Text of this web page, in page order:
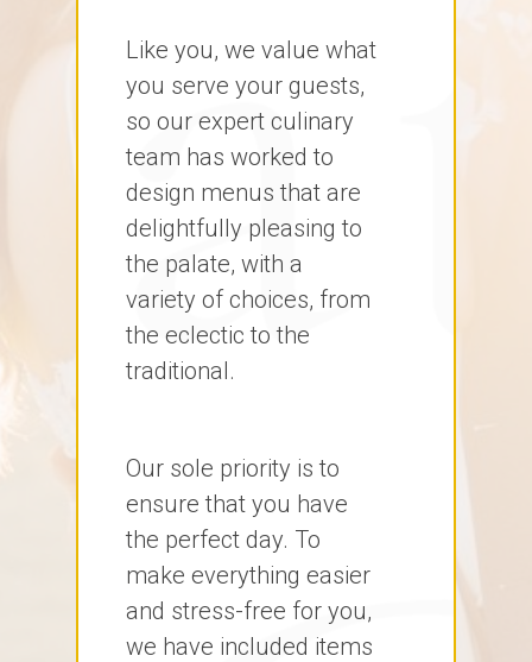
Like you, we value what
you serve your guests,
so our expert culinary
team has worked to
design menus that are
delightfully pleasing to
the palate, with a
variety of choices, from
the eclectic to the
traditional.
Our sole priority is to
ensure that you have
the perfect day. To
make everything easier
and stress-free for you,
we have included items